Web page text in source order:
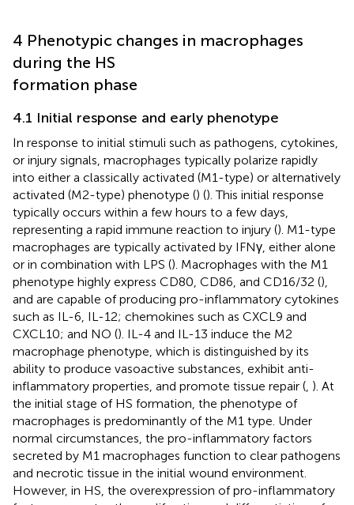
4 Phenotypic changes in macrophages
during the HS
formation phase
4.1 Initial response and early phenotype
In response to initial stimuli such as pathogens, cytokines,
or injury signals, macrophages typically polarize rapidly
into either a classically activated (M1-type) or alternatively
activated (M2-type) phenotype () (). This initial response
typically occurs within a few hours to a few days,
representing a rapid immune reaction to injury (). M1-type
macrophages are typically activated by IFNγ, either alone
or in combination with LPS (). Macrophages with the M1
phenotype highly express CD80, CD86, and CD16/32 (),
and are capable of producing pro-inflammatory cytokines
such as IL-6, IL-12; chemokines such as CXCL9 and
CXCL10; and NO (). IL-4 and IL-13 induce the M2
macrophage phenotype, which is distinguished by its
ability to produce vasoactive substances, exhibit anti-
inflammatory properties, and promote tissue repair ( ). At
the initial stage of HS formation, the phenotype of
macrophages is predominantly of the M1 type. Under
normal circumstances, the pro-inflammatory factors
secreted by M1 macrophages function to clear pathogens
and necrotic tissue in the initial wound environment.
However, in HS, the overexpression of pro-inflammatory